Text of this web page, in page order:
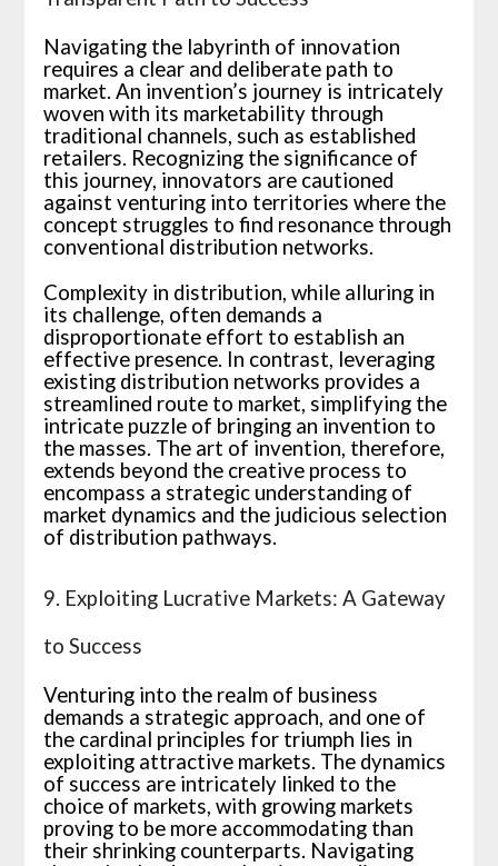
Navigating the labyrinth of innovation
requires a clear and deliberate path to
market. An invention’s journey is intricately
woven with its marketability through
traditional channels, such as established
retailers. Recognizing the significance of
this journey, innovators are cautioned
against venturing into territories where the
concept struggles to find resonance through
conventional distribution networks.
Complexity in distribution, while alluring in
its challenge, often demands a
disproportionate effort to establish an
effective presence. In contrast, leveraging
existing distribution networks provides a
streamlined route to market, simplifying the
intricate puzzle of bringing an invention to
the masses. The art of invention, therefore,
extends beyond the creative process to
encompass a strategic understanding of
market dynamics and the judicious selection
of distribution pathways.
9. Exploiting Lucrative Markets: A Gateway
to Success
Venturing into the realm of business
demands a strategic approach, and one of
the cardinal principles for triumph lies in
exploiting attractive markets. The dynamics
of success are intricately linked to the
choice of markets, with growing markets
proving to be more accommodating than
their shrinking counterparts. Navigating